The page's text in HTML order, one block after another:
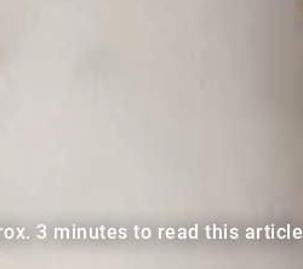
3 minutes to read this article